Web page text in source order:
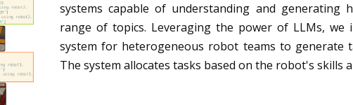
systems capable of understanding and generating
range of topics. Leveraging the power of LLMs, we
system for heterogeneous robot teams to generate
The system allocates tasks based on the robot's skills